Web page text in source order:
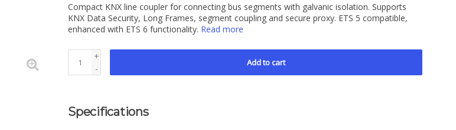
Compact KNX line coupler for connecting bus segments with galvanic isolation. Supports
KNX Data Security, Long Frames, segment coupling and secure proxy. ETS 5 compatible,
enhanced with ETS 6 functionality. Read more
+
-
Add to cart
Specifications